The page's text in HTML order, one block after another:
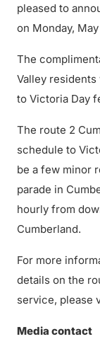
pleased to
on Monday,
The
Valley
to Victoria Day
The route 2
schedule to
be a few minor
parade in
hourly from
Cumberland.
For more
details on the
service, please
Media contact